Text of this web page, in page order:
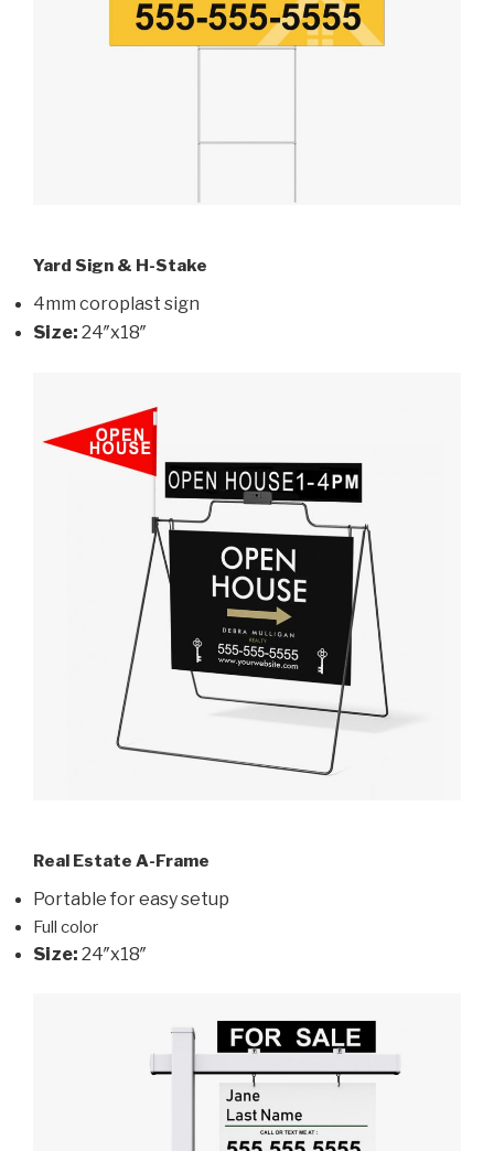
Yard Sign & H-Stake
4mm coroplast sign
Size: 24″x18″
Real Estate A-Frame
Portable for easy setup
Full color
Size: 24″x18″